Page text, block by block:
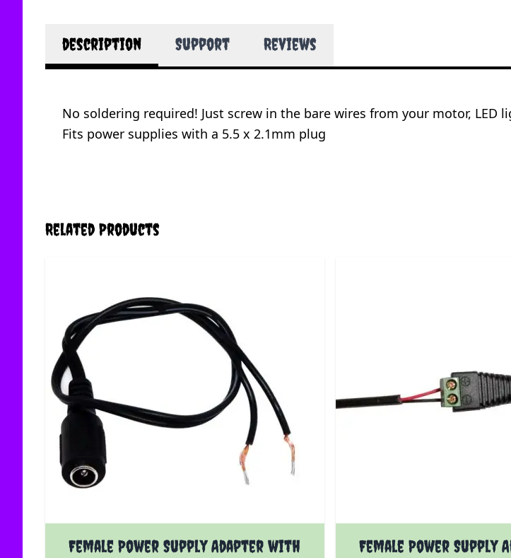
description Support Reviews
No soldering required! Just screw in the bare wires from your motor,
Fits power supplies with a 5.5 x 2.1mm plug
Related Products
Female Power Supply Adapter with
Female Power Supply